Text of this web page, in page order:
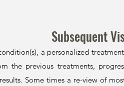
Subsequent
a personalized
the previous treatments,
Some times a re-view of